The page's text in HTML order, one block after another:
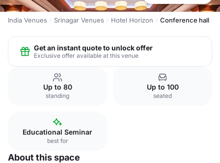
India Venues Srinagar Venues Hotel Horizon Conference hall
Get an instant quote to unlock offer
Exclusive offer available at this venue
Up to 80
standing
Up to 100
seated
Educational Seminar
best for
About this space